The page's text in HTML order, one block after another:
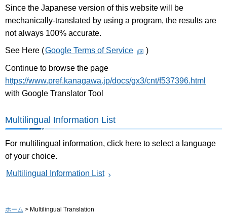
Since the Japanese version of this website will be
mechanically-translated by using a program, the results are
not always 100% accurate.
See Here (Google Terms of Service )
Continue to browse the page
https://www.pref.kanagawa.jp/docs/gx3/cnt/f537396.html
with Google Translator Tool
Multilingual Information List
For multilingual information, click here to select a language
of your choice.
Multilingual Information List
ホーム > Multilingual Translation